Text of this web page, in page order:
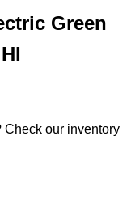
Green
Check our inventory